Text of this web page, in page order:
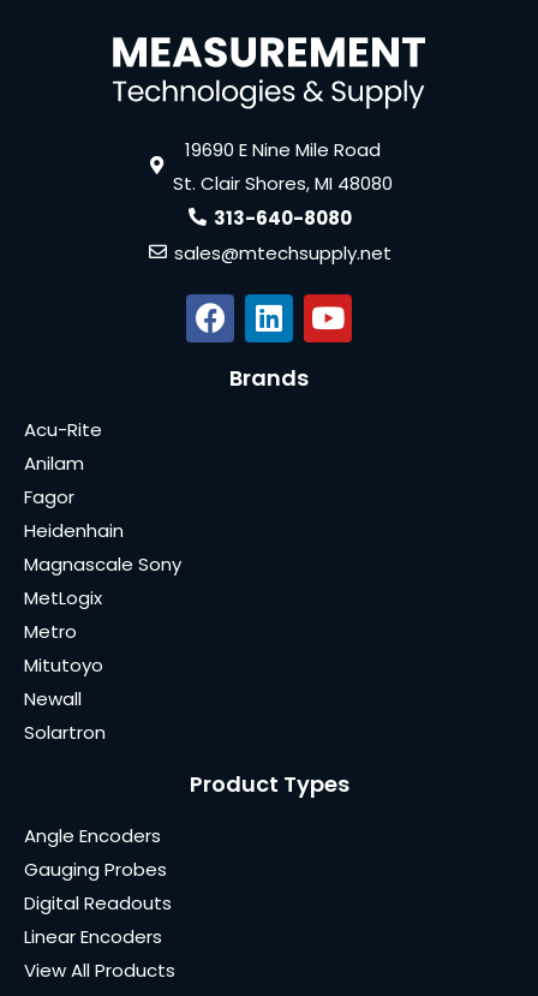
19690 E Nine Mile Road
St. Clair Shores, MI 48080
313-640-8080
sales@mtechsupply.net
Brands
Acu-Rite
Anilam
Fagor
Heidenhain
Magnascale Sony
MetLogix
Metro
Mitutoyo
Newall
Solartron
Product Types
Angle Encoders
Gauging Probes
Digital Readouts
Linear Encoders
View All Products